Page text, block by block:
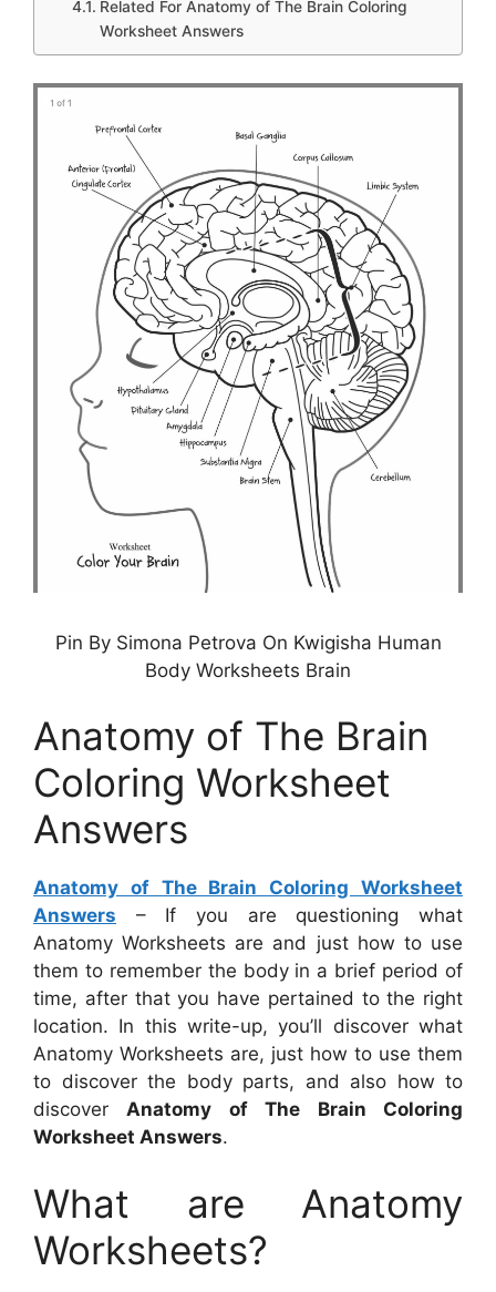
Related For Anatomy of The Brain Coloring
Worksheet Answers
Pin By Simona Petrova On Kwigisha Human
Body Worksheets Brain
Anatomy of The Brain
Coloring Worksheet
Answers
Anatomy of The Brain Coloring Worksheet
Answers – If you are questioning what
Anatomy Worksheets are and just how to use
them to remember the body in a brief period of
time, after that you have pertained to the right
location. In this write-up, you’ll discover what
Anatomy Worksheets are, just how to use them
to discover the body parts, and also how to
discoverAnatomy of The Brain Coloring
Worksheet Answers.
What are Anatomy
Worksheets?